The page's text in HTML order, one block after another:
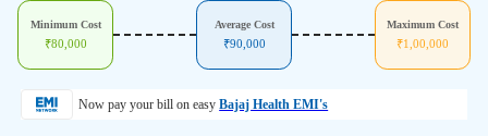
Minimum Cost
₹80,000
Average Cost
₹90,000
Maximum Cost
₹1,00,000
Now pay your bill on easy Bajaj Health EMI's